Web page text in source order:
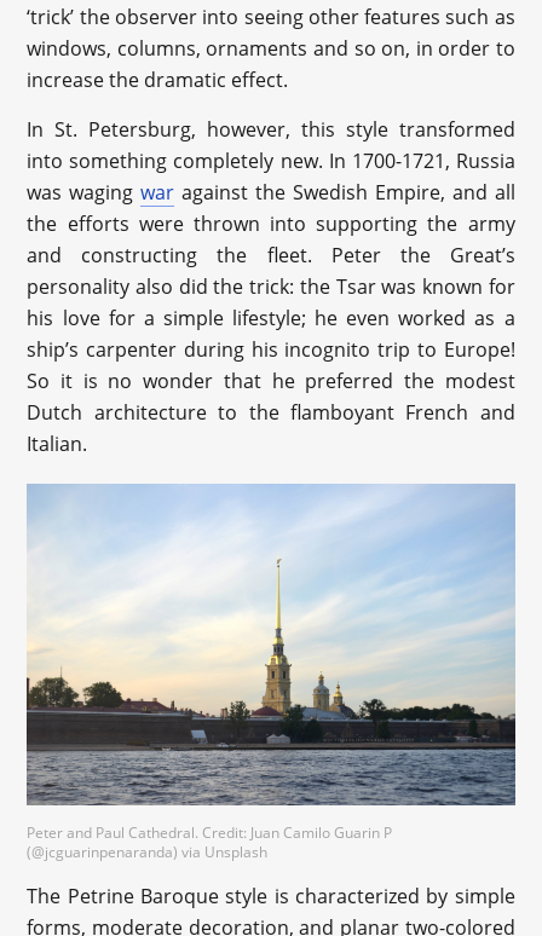
‘trick’ the observer into seeing other features such as
windows, columns, ornaments and so on, in order to
increase the dramatic effect.
In St. Petersburg, however, this style transformed
into something completely new. In 1700-1721, Russia
was wagingwar against the Swedish Empire, and all
the efforts were thrown into supporting the army
and constructing the fleet. Peter the Great’s
personality also did the trick: the Tsar was known for
his love for a simple lifestyle; he even worked as a
ship’s carpenter during his incognito trip to Europe!
So it is no wonder that he preferred the modest
Dutch architecture to the flamboyant French and
Italian.
Peter and Paul Cathedral. Credit: Juan Camilo Guarin P
(@jcguarinpenaranda) via Unsplash
The Petrine Baroque style is characterized by simple
forms, moderate decoration, and planar two-colored